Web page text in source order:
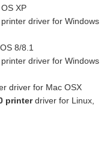
XP
driver for Windows
8/8.1
driver for Windows
driver for Mac OSX
printerdriver for Linux,